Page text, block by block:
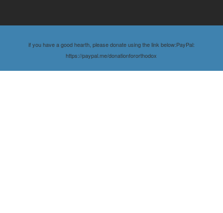
if you have a good hearth, please donate using the link below:PayPal:
https://paypal.me/donationfororthodox